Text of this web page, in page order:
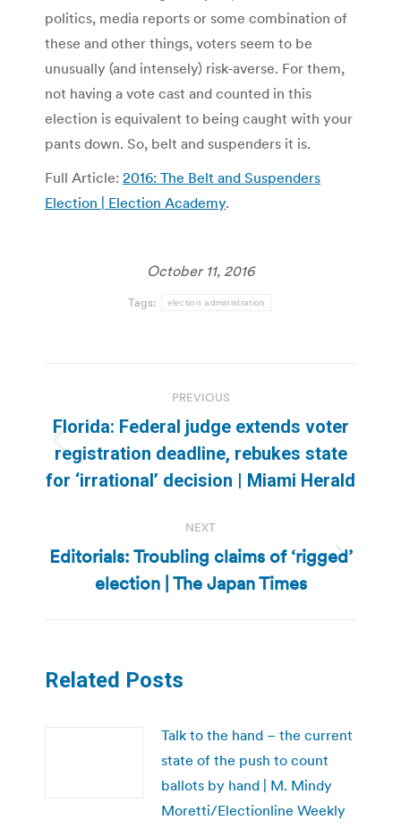
politics, media reports or some combination of
these and other things, voters seem to be
unusually (and intensely) risk-averse. For them,
not having a vote cast and counted in this
election is equivalent to being caught with your
pants down. So, belt and suspenders it is.
Full Article: 2016: The Belt and Suspenders
Election | Election Academy.
October 11, 2016
Tags: election administration
navigation
PREVIOUS
Previous
post:
Florida: Federal judge extends voter
registration deadline, rebukes state
for ‘irrational’ decision | Miami Herald
NEXT
Next
post:
Editorials: Troubling claims of ‘rigged’
election | The Japan Times
Related Posts
Talk to the hand – the current
state of the push to count
ballots by hand | M. Mindy
Moretti/Electionline Weekly